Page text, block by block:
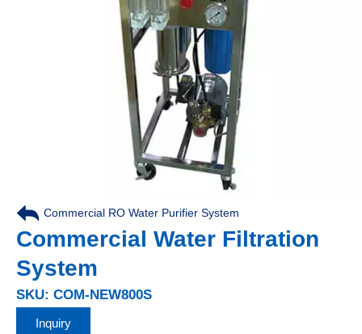
Commercial RO Water Purifier System
Commercial Water Filtration
System
SKU: COM-NEW800S
Inquiry